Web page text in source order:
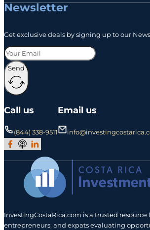
Newsletter
Get exclusive deals by signing up to our
Send
Call us
(844) 338-9511
Email us
Join Our Facebook Group
Subscribe to Our Podcast
Follow us on LinkedIn
InvestingCostaRica.com is a trusted resource
entrepreneurs, and expats evaluating